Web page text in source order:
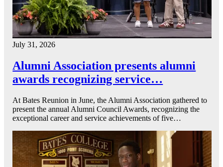
July 31, 2026
Alumni Association presents alumni
awards recognizing service…
At Bates Reunion in June, the Alumni Association gathered to
present the annual Alumni Council Awards, recognizing the
exceptional career and service achievements of five…